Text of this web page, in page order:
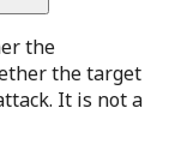
the
the target
It is not a